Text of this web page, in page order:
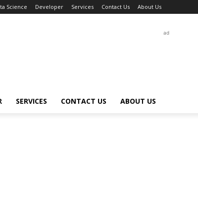
Science Developer Services Contact Us About Us
ad
SERVICES CONTACT US ABOUT US